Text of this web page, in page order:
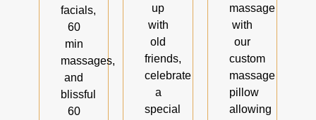
facials,
60
min
massages,
and
blissful
60
up
with
old
friends,
celebrate
a
special
massage
with
our
custom
massage
pillow
allowing